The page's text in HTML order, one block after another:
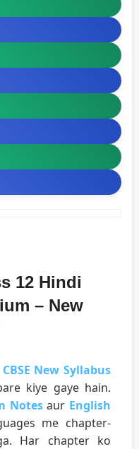
12 Hindi
– New
CBSE New Syllabus
kiye gaye hain.
Notesaur English
me chapter-
Har chapter ko